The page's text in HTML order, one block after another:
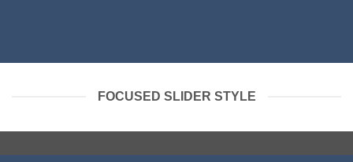
FOCUSED SLIDER STYLE